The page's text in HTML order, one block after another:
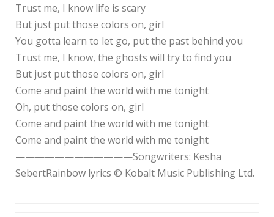
Trust me, I know life is scary
But just put those colors on, girl
You gotta learn to let go, put the past behind you
Trust me, I know, the ghosts will try to find you
But just put those colors on, girl
Come and paint the world with me tonight
Oh, put those colors on, girl
Come and paint the world with me tonight
Come and paint the world with me tonight
————————————Songwriters: Kesha
SebertRainbow lyrics © Kobalt Music Publishing Ltd.